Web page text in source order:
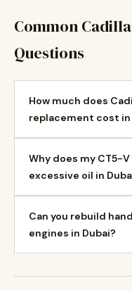
Common
Questions
How much does
replacement cost in
Why does my CT5-
excessive oil in
Can you rebuild
engines in Dubai?